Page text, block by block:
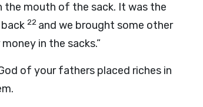
the mouth of the sack. It was the
22 and we brought some other
in the sacks.”
of your fathers placed riches in